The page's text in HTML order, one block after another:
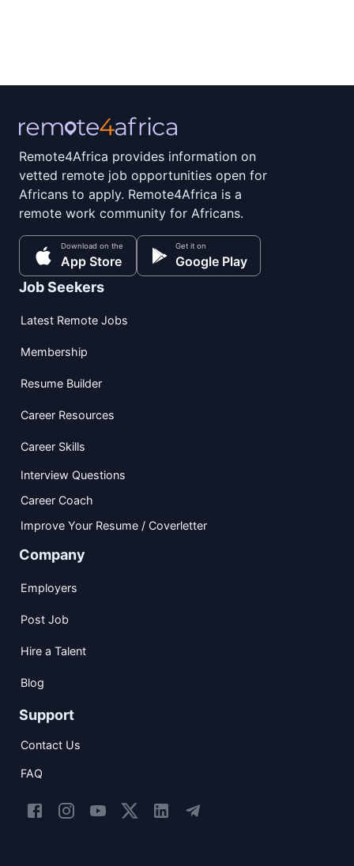
Remote4Africa provides information on
vetted remote job opportunities open for
Africans to apply. Remote4Africa is a
remote work community for Africans.
Download on the
App Store
Get it on
Google Play
Job Seekers
Latest Remote Jobs
Membership
Resume Builder
Career Resources
Career Skills
Interview Questions
Career Coach
Improve Your Resume / Coverletter
Company
Employers
Post Job
Hire a Talent
Blog
Support
Contact Us
FAQ